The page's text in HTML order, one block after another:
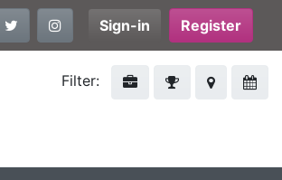
Sign-in Register
Filter: